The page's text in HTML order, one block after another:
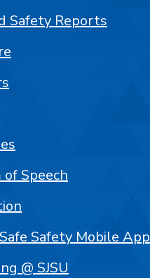
Safety Reports
of Speech
Safety Mobile App
@ SJSU